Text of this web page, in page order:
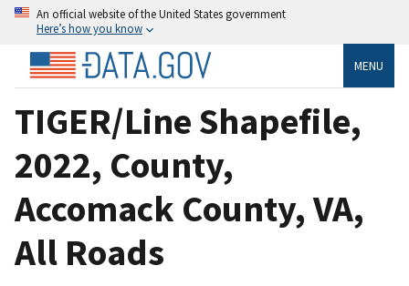
An official website of the United States government
Here’s how you know
MENU
TIGER/Line Shapefile,
2022, County,
Accomack County, VA,
All Roads